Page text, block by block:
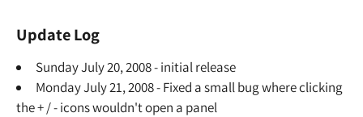
Update Log
Sunday July 20, 2008 - initial release
Monday July 21, 2008 - Fixed a small bug where clicking
the + / - icons wouldn't open a panel